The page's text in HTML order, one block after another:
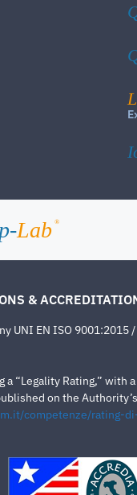
Lab ®
&
UNI EN ISO 9001:2015
a “Legality Rating,”
on the
competenze/rating-